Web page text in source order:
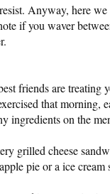
Anyway, here
if you waver
friends are treating
that morning,
ingredients on the
grilled cheese
pie or a ice cream